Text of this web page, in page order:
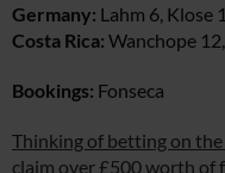
Germany: Lahm 6, Klose
Costa Rica: Wanchope
Bookings: Fonseca
Thinking of betting on
claim over £500 worth of